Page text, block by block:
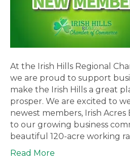
At the Irish Hills Regional
we are proud to support
make the Irish Hills a great
prosper. We are excited to
newest members, Irish Acres
to our growing business
beautiful 120-acre working
Read More